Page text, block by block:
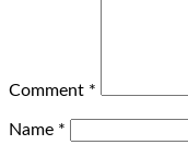
Comment *
Name *